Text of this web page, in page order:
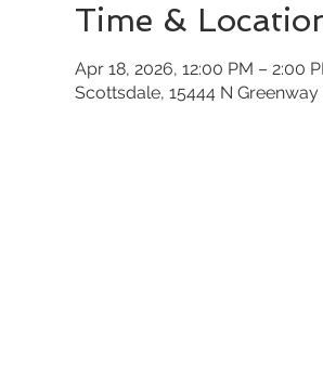
Time &
Apr 18, 2026, 12:00 PM – 2:00
Scottsdale, 15444 N